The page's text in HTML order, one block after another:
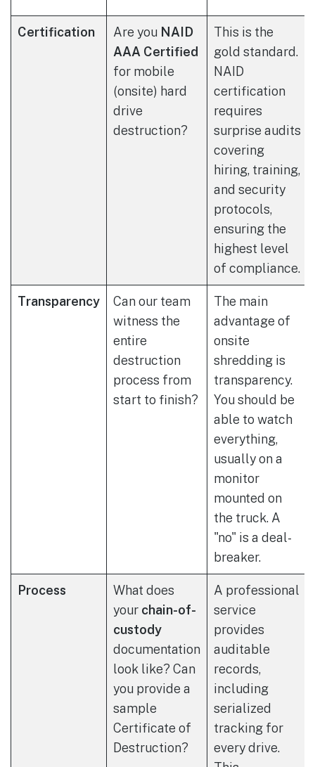
Certification Are you NAID
AAA Certified
for mobile
(onsite) hard
drive
destruction?
This is the
gold standard.
NAID
certification
requires
surprise audits
covering
hiring, training,
and security
protocols,
ensuring the
highest level
of compliance.
Transparency
Can our team
witness the
entire
destruction
process from
start to finish?
The main
advantage of
onsite
shredding is
transparency.
You should be
able to watch
everything,
usually on a
monitor
mounted on
the truck. A
"no" is a deal-
breaker.
Process
What does
your chain-of-
custody
documentation
look like? Can
you provide a
sample
Certificate of
Destruction?
A professional
service
provides
auditable
records,
including
serialized
tracking for
every drive.